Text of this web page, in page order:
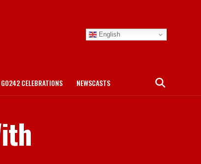
English
GO242 CELEBRATIONS NEWSCASTS